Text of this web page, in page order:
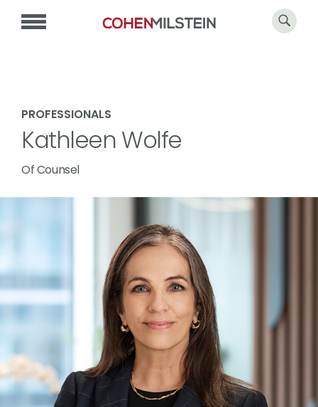
PROFESSIONALS
Kathleen Wolfe
Of Counsel